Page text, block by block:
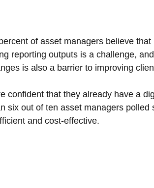
of asset managers believe that
reporting outputs is a challenge,
is also a barrier to improving
confident that they already have a
six out of ten asset managers polled
and cost-effective.